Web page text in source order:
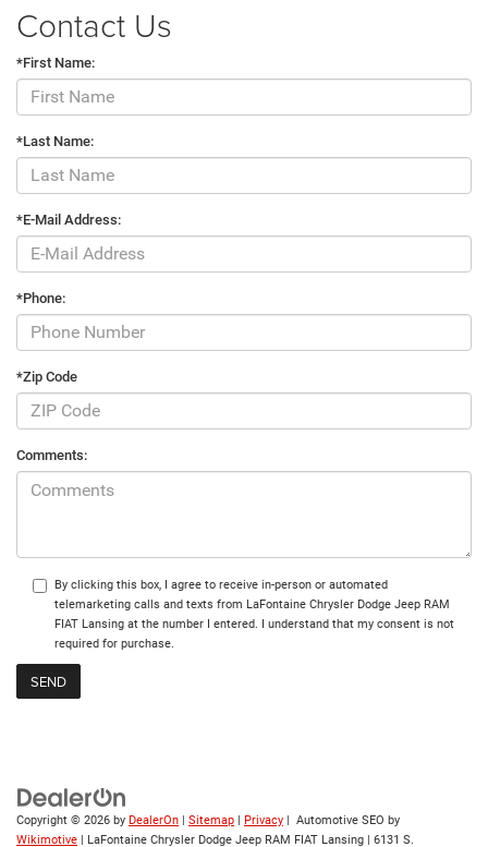
Contact Us
*First Name:
*Last Name:
*E-Mail Address:
*Phone:
*Zip Code
Comments:
By clicking this box, I agree to receive in-person or automated
telemarketing calls and texts from LaFontaine Chrysler Dodge Jeep RAM
FIAT Lansing at the number I entered. I understand that my consent is not
required for purchase.
Copyright © 2026 by DealerOn | Sitemap | Privacy | Automotive SEO by
Wikimotive | LaFontaine Chrysler Dodge Jeep RAM FIAT Lansing | 6131 S.